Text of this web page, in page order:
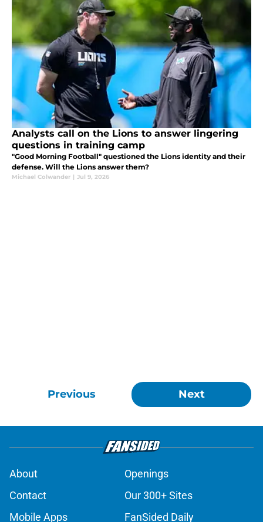
Analysts call on the Lions to answer lingering
questions in training camp
"Good Morning Football" questioned the Lions identity and their
defense. Will the Lions answer them?
Michael Colwander | Jul 9, 2026
Previous Next
About
Openings
Contact
Our 300+ Sites
Mobile Apps
FanSided Daily